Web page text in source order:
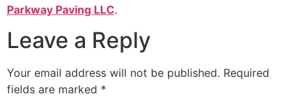
Parkway Paving LLC.
Leave a Reply
Your email address will not be published. Required
fields are marked *